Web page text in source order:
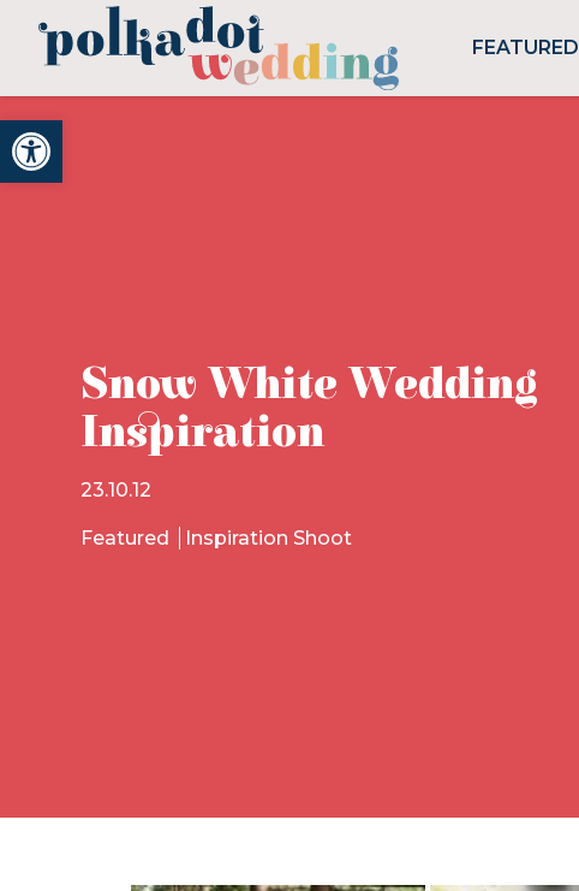
Open toolbar
FEATURED
Snow White Wedding
Inspiration
23.10.12
Featured Inspiration Shoot